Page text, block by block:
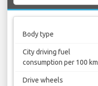
Body type
City driving fuel
consumption per 100 km
Drive wheels